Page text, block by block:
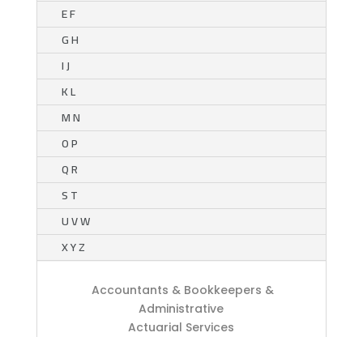
E F
G H
I J
K L
M N
O P
Q R
S T
U V W
X Y Z
Accountants & Bookkeepers &
Administrative
Actuarial Services